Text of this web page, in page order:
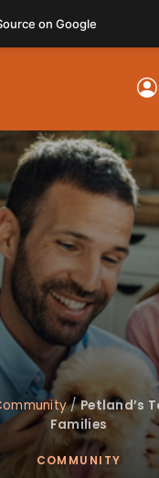
/Petland’s
Families
COMMUNITY
on Google